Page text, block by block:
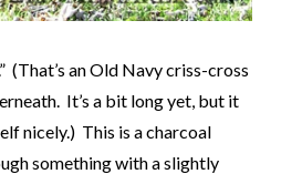
(That’s an Old Navy criss-cross
It’s a bit long yet, but it
nicely.) This is a charcoal
something with a slightly